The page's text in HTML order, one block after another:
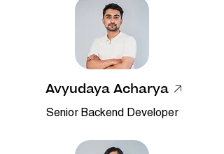
Avyudaya Acharya
Senior Backend Developer